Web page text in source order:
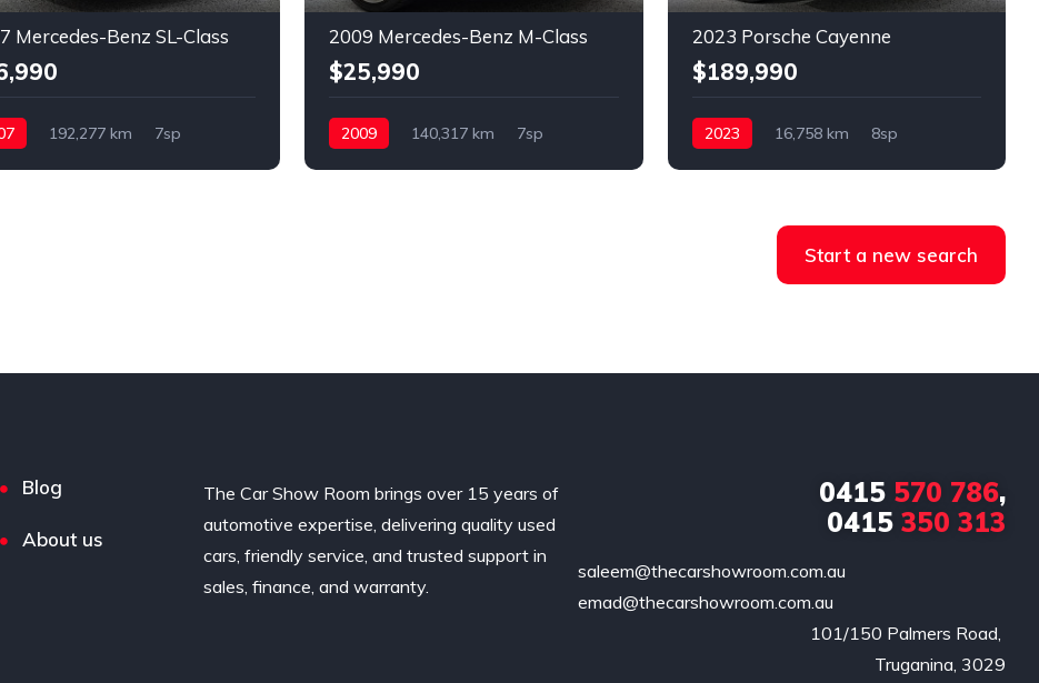
Mercedes-Benz SL-Class
192,277 km
7sp
2009 Mercedes-Benz M-Class
$25,990
2009 140,317 km
7sp
2023 Porsche Cayenne
$189,990
2023 16,758 km
8sp
Start a new search
Blog
About us
The Car Show Room brings over 15 years of
automotive expertise, delivering quality used
cars, friendly service, and trusted support in
sales, finance, and warranty.
0415570 786,
0415350 313
saleem@thecarshowroom.com.au
emad@thecarshowroom.com.au
101/150 Palmers Road,
Truganina, 3029